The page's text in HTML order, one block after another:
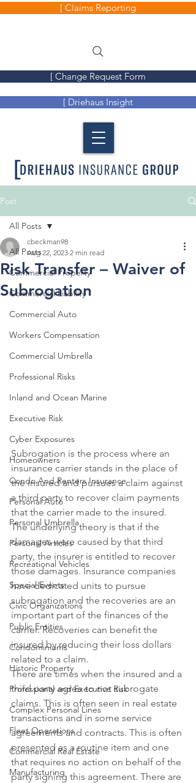
[ Claims Reporting
[ Change Request Form
[ Driehaus Insight
Post
All Posts
Commercial Property
Commercial Liability
Commercial Auto
Workers Compensation
Commercial Umbrella
Professional Risks
Inland and Ocean Marine
Executive Risk
Cyber Exposures
Homeowners
Condo And Renters Insurance
Personal Auto
Personal Umbrella
Personal Articles
Recreational Vehicles
Special Events
Civic Organizations
Public Entities
Condominiums
Historic Property
Professional and Executive Risk
Complex Personal Lines
Fleet Operations
Commercial Real Estate
Manufacturing
All Posts
Risk Transfer – Waiver of
Subrogation
cbeckman98
Aug 22, 2023 2 min read
Subrogation is the process where an
insurance carrier stands in the place of
the insured and pursues a claim against
a third party to recover claim payments
that the carrier made to the insured.
The underlying theory is that if the
damages were caused by that third
party, the insurer is entitled to recover
those damages. Insurance companies
have dedicated units to pursue
subrogation and the recoveries are an
important part of the finances of the
carrier. Recoveries can benefit the
insured by reducing their loss dollars
related to a claim.
There are times when the insured and a
third party agree to not subrogate
claims. This is often seen in real estate
transactions and in some service
agreements and contracts. This is often
presented as a routine item and one
that requires no action on behalf of the
party signing this agreement. There are